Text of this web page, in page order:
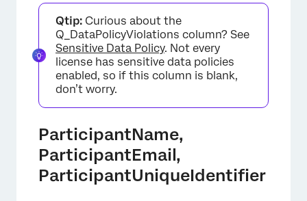
Qtip: Curious about the
Q_DataPolicyViolations column? See
Sensitive Data Policy. Not every
license has sensitive data policies
enabled, so if this column is blank,
don’t worry.
ParticipantName,
ParticipantEmail,
ParticipantUniqueIdentifier